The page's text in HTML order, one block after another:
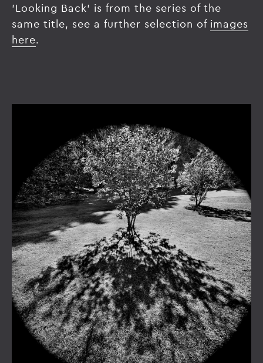
'Looking Back' is from the series of the
same title, see a further selection of images
here.